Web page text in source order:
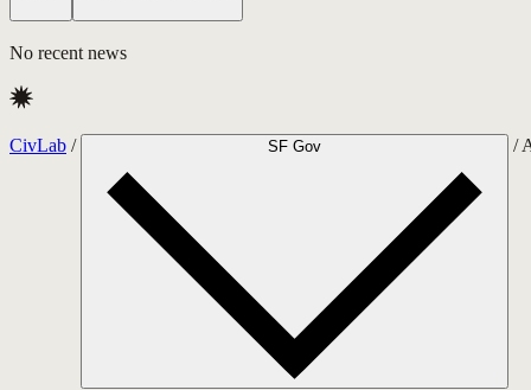
No recent news
CivLab / SF Gov /